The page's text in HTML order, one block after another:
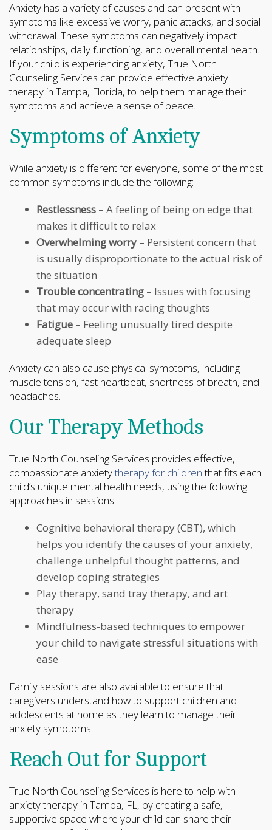
Anxiety has a variety of causes and can present with
symptoms like excessive worry, panic attacks, and social
withdrawal. These symptoms can negatively impact
relationships, daily functioning, and overall mental health.
If your child is experiencing anxiety, True North
Counseling Services can provide effective anxiety
therapy in Tampa, Florida, to help them manage their
symptoms and achieve a sense of peace.
Symptoms of Anxiety
While anxiety is different for everyone, some of the most
common symptoms include the following:
Restlessness – A feeling of being on edge that
makes it difficult to relax
Overwhelming worry – Persistent concern that
is usually disproportionate to the actual risk of
the situation
Trouble concentrating – Issues with focusing
that may occur with racing thoughts
Fatigue – Feeling unusually tired despite
adequate sleep
Anxiety can also cause physical symptoms, including
muscle tension, fast heartbeat, shortness of breath, and
headaches.
Our Therapy Methods
True North Counseling Services provides effective,
compassionate anxietytherapy for childrenthat fits each
child’s unique mental health needs, using the following
approaches in sessions:
Cognitive behavioral therapy (CBT), which
helps you identify the causes of your anxiety,
challenge unhelpful thought patterns, and
develop coping strategies
Play therapy, sand tray therapy, and art
therapy
Mindfulness-based techniques to empower
your child to navigate stressful situations with
ease
Family sessions are also available to ensure that
caregivers understand how to support children and
adolescents at home as they learn to manage their
anxiety symptoms.
Reach Out for Support
True North Counseling Services is here to help with
anxiety therapy in Tampa, FL, by creating a safe,
supportive space where your child can share their